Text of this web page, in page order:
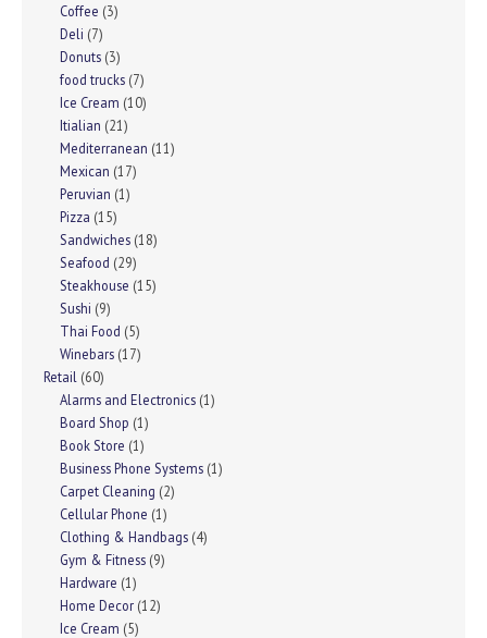
Coffee (3)
Deli (7)
Donuts (3)
food trucks (7)
Ice Cream (10)
Itialian (21)
Mediterranean (11)
Mexican (17)
Peruvian (1)
Pizza (15)
Sandwiches (18)
Seafood (29)
Steakhouse (15)
Sushi (9)
Thai Food (5)
Winebars (17)
Retail (60)
Alarms and Electronics (1)
Board Shop (1)
Book Store (1)
Business Phone Systems (1)
Carpet Cleaning (2)
Cellular Phone (1)
Clothing & Handbags (4)
Gym & Fitness (9)
Hardware (1)
Home Decor (12)
Ice Cream (5)